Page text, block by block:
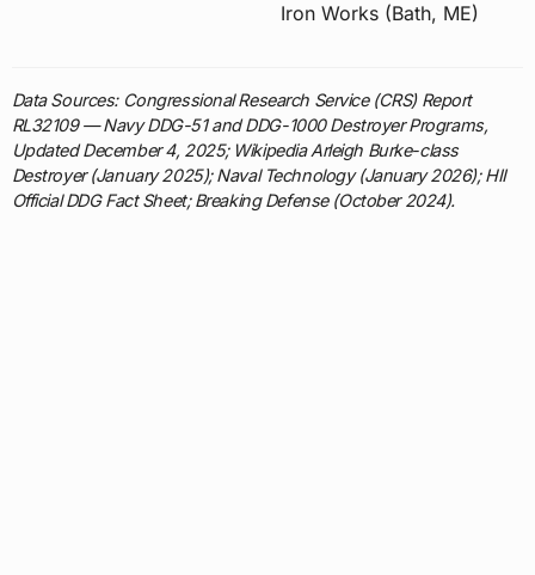
Iron Works (Bath, ME)
Data Sources: Congressional Research Service (CRS) Report
RL32109 — Navy DDG-51 and DDG-1000 Destroyer Programs,
Updated December 4, 2025; Wikipedia Arleigh Burke-class
Destroyer (January 2025); Naval Technology (January 2026); HII
Official DDG Fact Sheet; Breaking Defense (October 2024).